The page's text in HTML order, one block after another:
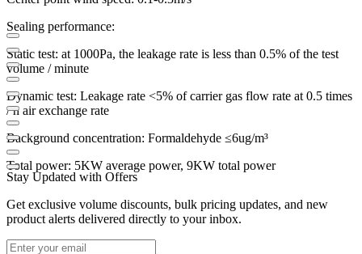
Sealing performance:
Static test: at 1000Pa, the leakage rate is less than 0.5% of the test
volume / minute
Dynamic test: Leakage rate <5% of carrier gas flow rate at 0.5 times
/ h air exchange rate
Background concentration: Formaldehyde ≤6ug/m³
Total power: 5KW average power, 9KW total power
Stay Updated with Offers
Get exclusive volume discounts, bulk pricing updates, and new
product alerts delivered directly to your inbox.